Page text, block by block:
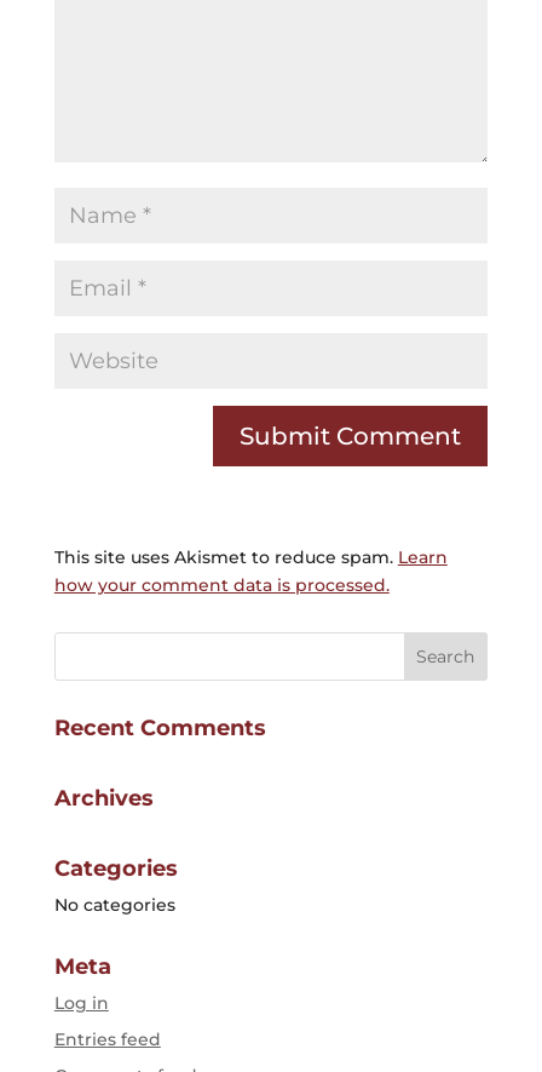
This site uses Akismet to reduce spam. Learn
how your comment data is processed.
Recent Comments
Archives
Categories
No categories
Meta
Log in
Entries feed